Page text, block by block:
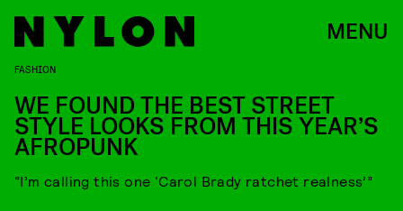
MENU
FASHION
WE FOUND THE BEST STREET
STYLE LOOKS FROM THIS YEAR’S
AFROPUNK
“I’m calling this one ‘Carol Brady ratchet realness’”